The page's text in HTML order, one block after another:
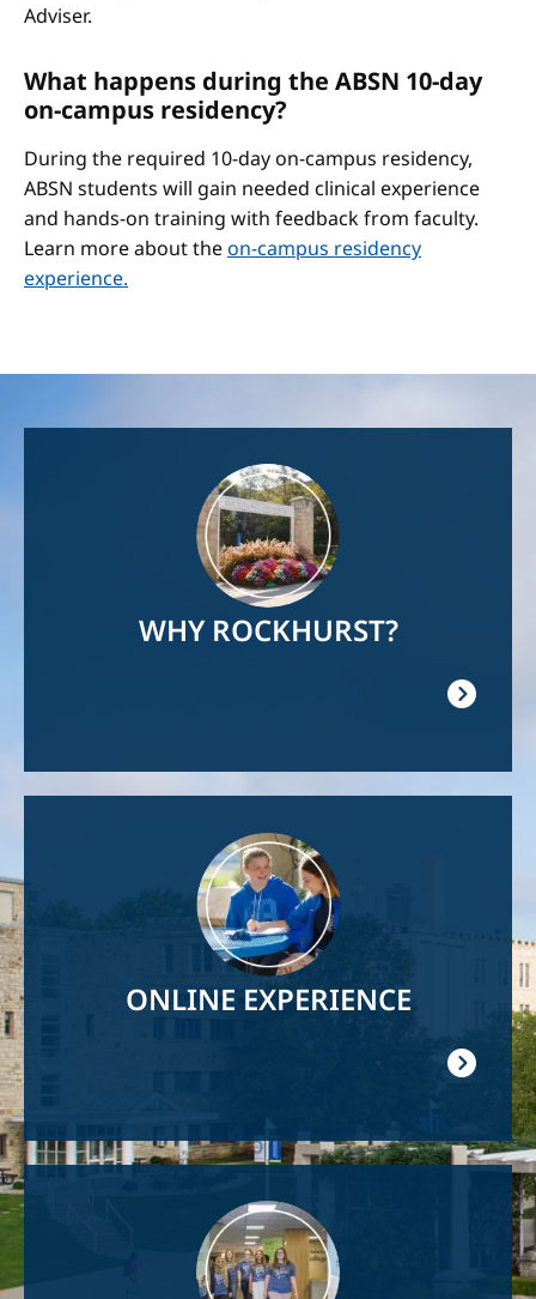
Adviser.
What happens during the ABSN 10-day
on-campus residency?
During the required 10-day on-campus residency,
ABSN students will gain needed clinical experience
and hands-on training with feedback from faculty.
Learn more about theon-campus residency
experience.
WHY ROCKHURST?
ONLINE EXPERIENCE